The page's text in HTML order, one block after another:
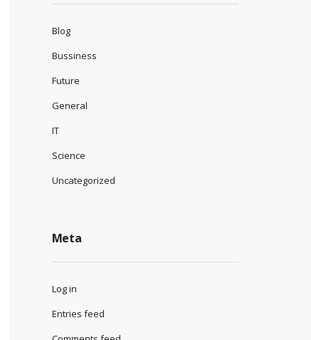
Blog
Bussiness
Future
General
IT
Science
Uncategorized
Meta
Log in
Entries feed